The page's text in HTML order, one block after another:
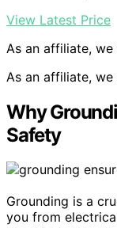
View Latest Price
As an affiliate,
As an affiliate,
Why
Safety
Grounding is a
you from